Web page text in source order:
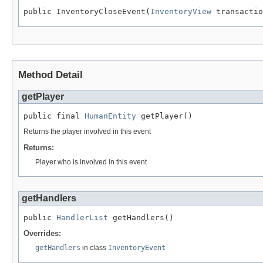
public InventoryCloseEvent( InventoryView
Method Detail
getPlayer
public final HumanEntity getPlayer()
Returns the player involved in this event
Returns:
Player who is involved in this event
getHandlers
public HandlerList getHandlers()
Overrides:
getHandlers in class InventoryEvent